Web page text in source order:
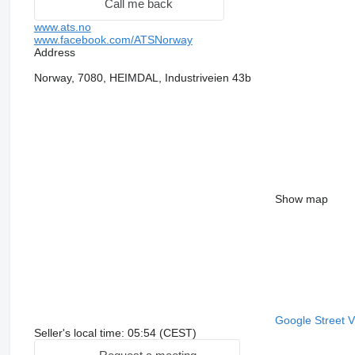
Call me back
www.ats.no
www.facebook.com/ATSNorway
Address
Norway, 7080, HEIMDAL, Industriveien 43b
Show map
Google Street
Seller's local time: 05:54 (CEST)